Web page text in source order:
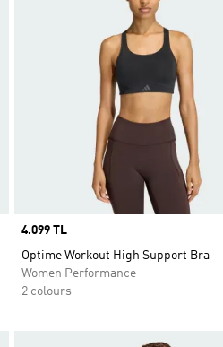
Price
4.099 TL
Optime Workout High Support Bra
Women Performance
2 colours